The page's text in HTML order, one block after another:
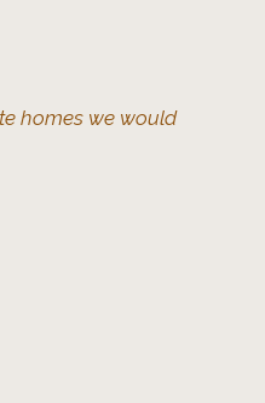
homes we would